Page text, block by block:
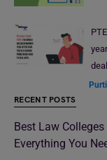
RECENT POSTS
Best Law
Everything You